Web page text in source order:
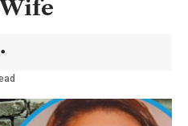
Wife